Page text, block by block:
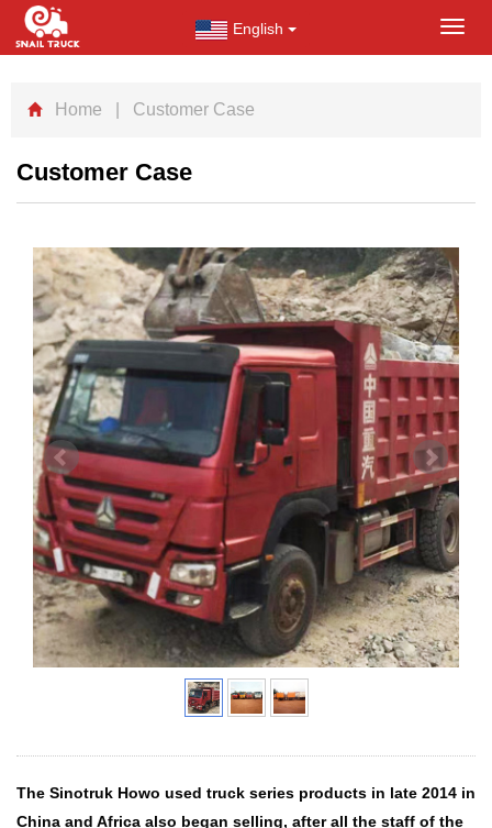
English
Home | Customer Case
Customer Case
The Sinotruk Howo used truck series products in late 2014 in
China and Africa also began selling, after all the staff of the